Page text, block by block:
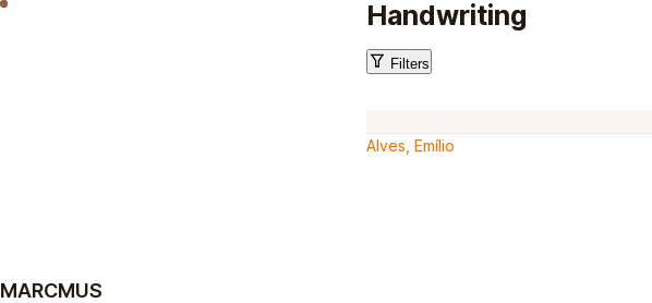
MARCMUS
Handwriting
Filters
Alves, Emílio